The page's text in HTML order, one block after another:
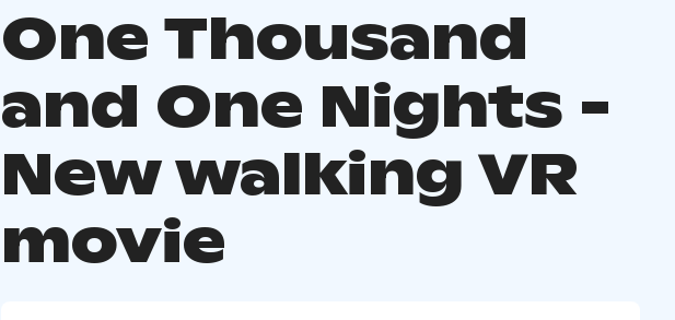
One Thousand
and One Nights -
New walking VR
movie